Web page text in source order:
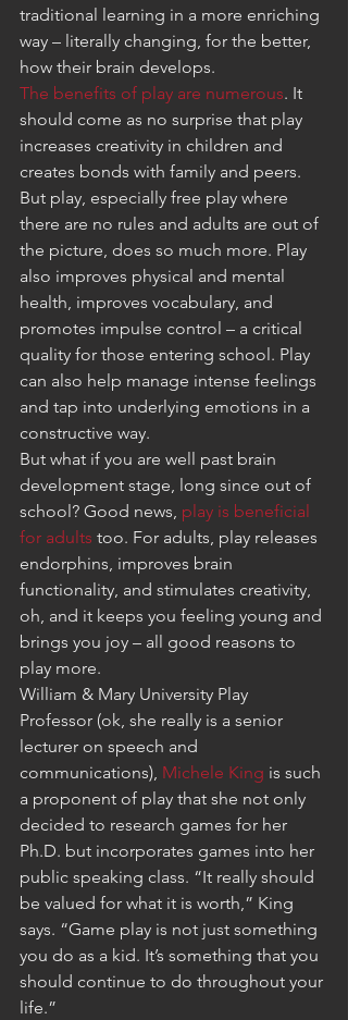
traditional learning in a more enriching
way – literally changing, for the better,
how their brain develops.
The benefits of play are numerous. It
should come as no surprise that play
increases creativity in children and
creates bonds with family and peers.
But play, especially free play where
there are no rules and adults are out of
the picture, does so much more. Play
also improves physical and mental
health, improves vocabulary, and
promotes impulse control – a critical
quality for those entering school. Play
can also help manage intense feelings
and tap into underlying emotions in a
constructive way.
But what if you are well past brain
development stage, long since out of
school? Good news, play is beneficial
for adults too. For adults, play releases
endorphins, improves brain
functionality, and stimulates creativity,
oh, and it keeps you feeling young and
brings you joy – all good reasons to
play more.
William & Mary University Play
Professor (ok, she really is a senior
lecturer on speech and
communications), Michele King is such
a proponent of play that she not only
decided to research games for her
Ph.D. but incorporates games into her
public speaking class. “It really should
be valued for what it is worth,” King
says. “Game play is not just something
you do as a kid. It’s something that you
should continue to do throughout your
life.”